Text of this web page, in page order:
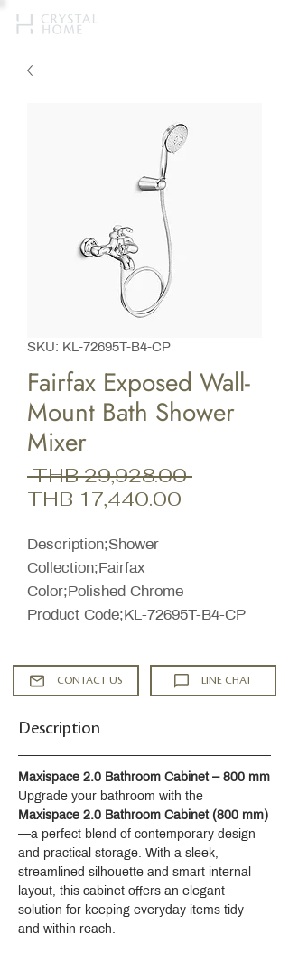
SKU: KL-72695T-B4-CP
Fairfax Exposed Wall-
Mount Bath Shower
Mixer
THB 29,928.00 Regular
THB 17,440.00
Description;Shower
Collection;Fairfax
Color;Polished Chrome
Product Code;KL-72695T-B4-CP
CONTACT US LINE CHAT
Description
Maxispace 2.0 Bathroom Cabinet – 800 mm
Upgrade your bathroom with the
Maxispace 2.0 Bathroom Cabinet (800 mm)
—a perfect blend of contemporary design
and practical storage. With a sleek,
streamlined silhouette and smart internal
layout, this cabinet offers an elegant
solution for keeping everyday items tidy
and within reach.